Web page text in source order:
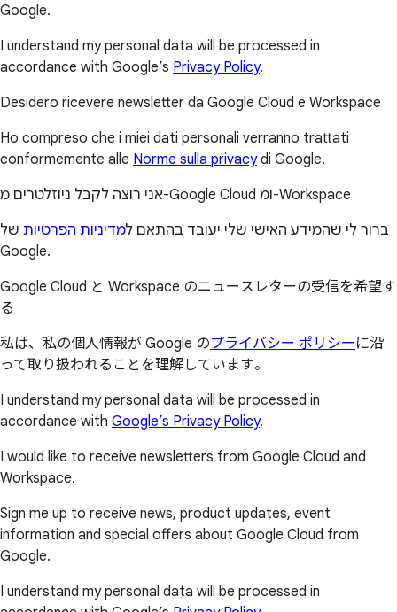
Google.
I understand my personal data will be processed in
accordance with Google’s Privacy Policy.
Desidero ricevere newsletter da Google Cloud e Workspace
Ho compreso che i miei dati personali verranno trattati
conformemente alle Norme sulla privacydi Google.
אני רוצה לקבל ניוזלטרים מ-Google Cloud ומ-Workspace
ברור לי שהמידע האישי שלי יעובד בהתאם למדיניות הפרטיות של
Google.
Google Cloud と Workspace のニュースレターの受信を希望す
る
私は、私の個人情報が Google のプライバシー ポリシー に沿
って取り扱われることを理解しています。
I understand my personal data will be processed in
accordance with Google’s Privacy Policy.
I would like to receive newsletters from Google Cloud and
Workspace.
Sign me up to receive news, product updates, event
information and special offers about Google Cloud from
Google.
I understand my personal data will be processed in